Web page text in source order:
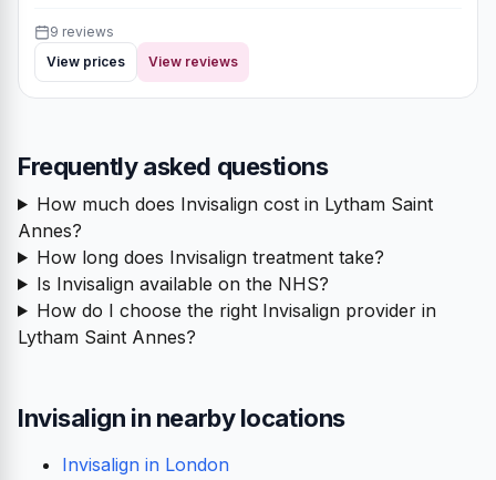
9 reviews
View prices
View reviews
Frequently asked questions
How much does Invisalign cost in Lytham Saint
Annes?
How long does Invisalign treatment take?
Is Invisalign available on the NHS?
How do I choose the right Invisalign provider in
Lytham Saint Annes?
Invisalign in nearby locations
Invisalign in London